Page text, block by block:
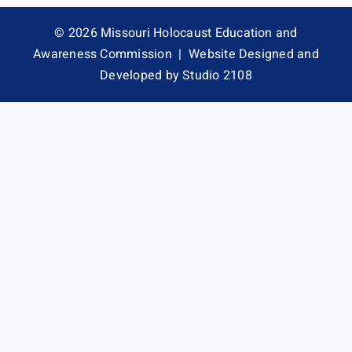
Contact
© 2026 Missouri Holocaust Education and
Awareness Commission |Website Designed and
Developed by Studio 2108